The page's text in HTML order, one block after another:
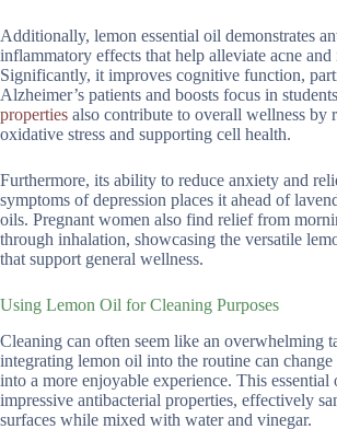
Additionally, lemon essential oil demonstrates
inflammatory effects that help alleviate acne
Significantly, it improves cognitive function,
Alzheimer’s patients and boosts focus in
properties also contribute to overall wellness by
oxidative stress and supporting cell health.
Furthermore, its ability to reduce anxiety and
symptoms of depression places it ahead of
oils. Pregnant women also find relief from
through inhalation, showcasing the versatile
that support general wellness.
Using Lemon Oil for Cleaning Purposes
Cleaning can often seem like an overwhelming
integrating lemon oil into the routine can change
into a more enjoyable experience. This essential
impressive antibacterial properties, effectively
surfaces while mixed with water and vinegar.